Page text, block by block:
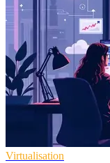
Virtualisation